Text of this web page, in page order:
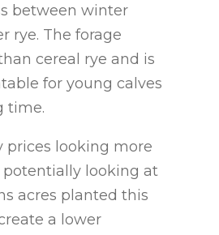
between winter
rye. The forage
cereal rye and is
for young calves
time.
looking more
potentially looking at
acres planted this
a lower